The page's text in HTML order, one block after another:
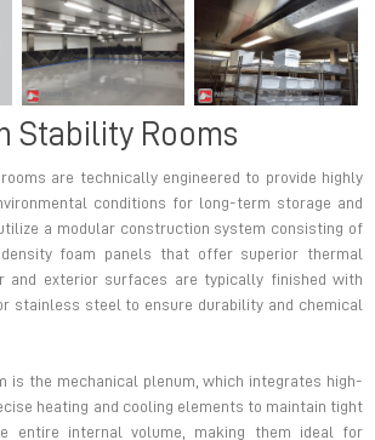
Stability Rooms
are technically engineered to provide highly
conditions for long-term storage and
a modular construction system consisting of
foam panels that offer superior thermal
and exterior surfaces are typically finished with
stainless steel to ensure durability and chemical
is the mechanical plenum, which integrates high-
heating and cooling elements to maintain tight
entire internal volume, making them ideal for